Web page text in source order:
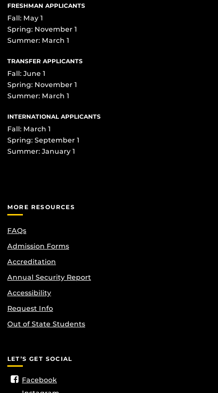
FRESHMAN APPLICANTS
Fall: May 1
Spring: November 1
Summer: March 1
TRANSFER APPLICANTS
Fall: June 1
Spring: November 1
Summer: March 1
INTERNATIONAL APPLICANTS
Fall: March 1
Spring: September 1
Summer: January 1
MORE RESOURCES
FAQs
Admission Forms
Accreditation
Annual Security Report
Accessibility
Request Info
Out of State Students
LET’S GET SOCIAL
Facebook